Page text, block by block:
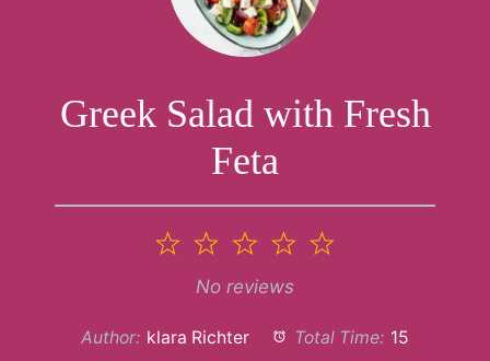
Greek Salad with Fresh
Feta
4
3
Stars
2
Stars
Star
No reviews
Author: klara Richter Total Time: 15